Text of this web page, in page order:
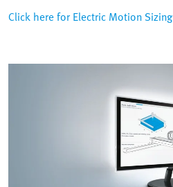
Click here for Electric Motion Sizing